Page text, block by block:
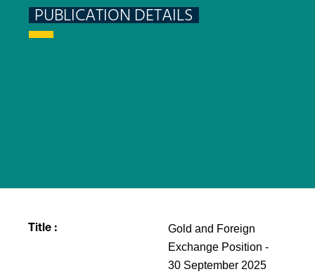
PUBLICATION DETAILS
Title :
Gold and Foreign
Exchange Position -
30 September 2025